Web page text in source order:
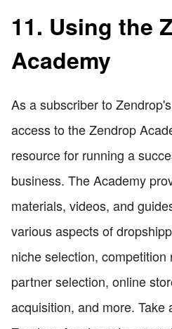
11. Using the
Academy
As a subscriber to
access to the Zendrop
resource for running a
business. The Academy
materials, videos, and
various aspects of
niche selection,
partner selection, online
acquisition, and more. Take